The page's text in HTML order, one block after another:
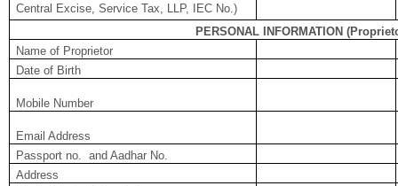
Central Excise, Service Tax, LLP, IEC No.)
PERSONAL INFORMATION
Name of Proprietor
Date of Birth
Mobile Number
Email Address
Passport no. and Aadhar No.
Address